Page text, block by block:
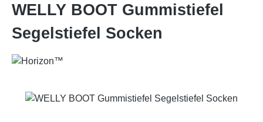
WELLY BOOT Gummistiefel
Segelstiefel Socken